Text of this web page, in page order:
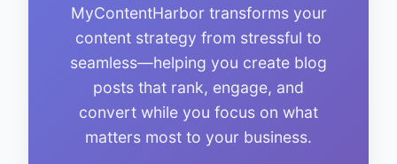
MyContentHarbor transforms your
content strategy from stressful to
seamless—helping you create blog
posts that rank, engage, and
convert while you focus on what
matters most to your business.